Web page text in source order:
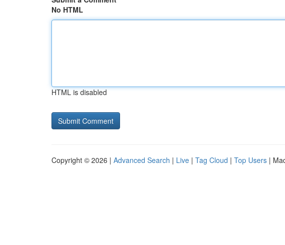
No HTML
HTML is disabled
Copyright © 2026 | Advanced Search | Live | Tag Cloud | Top Users |